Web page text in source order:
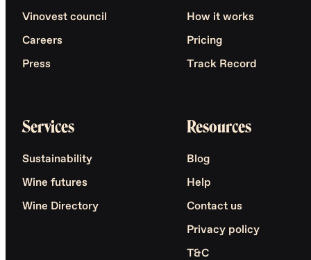
Vinovest council
Careers
Press
How it works
Pricing
Track Record
Services
Sustainability
Wine futures
Wine Directory
Resources
Blog
Help
Contact us
Privacy policy
T&C